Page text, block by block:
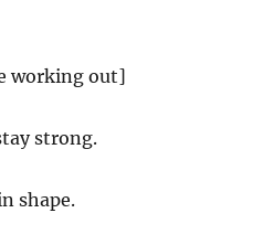
working out]
strong.
shape.